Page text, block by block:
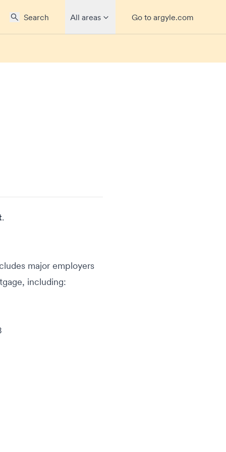
Search All areas Go to argyle.com
.
major employers
including: